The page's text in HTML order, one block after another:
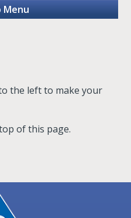
Menu
the left to make your
of this page.